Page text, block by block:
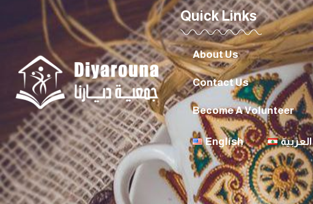
Quick Links
About Us
Contact Us
Become A Volunteer
English العربية